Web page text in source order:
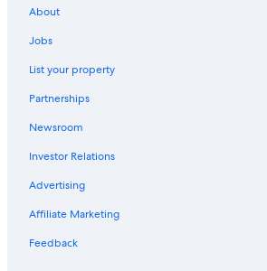
About
Jobs
List your property
Partnerships
Newsroom
Investor Relations
Advertising
Affiliate Marketing
Feedback